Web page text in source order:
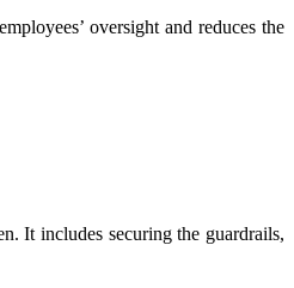
oversight and reduces the
It includes securing the guardrails,